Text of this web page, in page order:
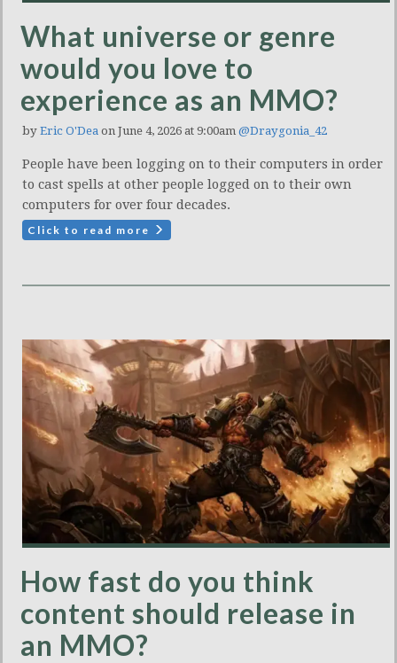
What universe or genre
would you love to
experience as an MMO?
by Eric O'Dea on June 4, 2026 at 9:00am @Draygonia_42
People have been logging on to their computers in order
to cast spells at other people logged on to their own
computers for over four decades.
Click to read more
How fast do you think
content should release in
an MMO?